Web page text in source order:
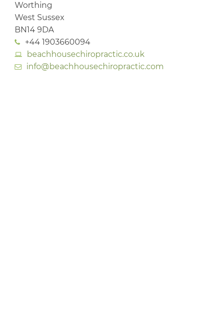
Worthing
West Sussex
BN14 9DA
+44 1903660094
beachhousechiropractic.co.uk
info@beachhousechiropractic.com